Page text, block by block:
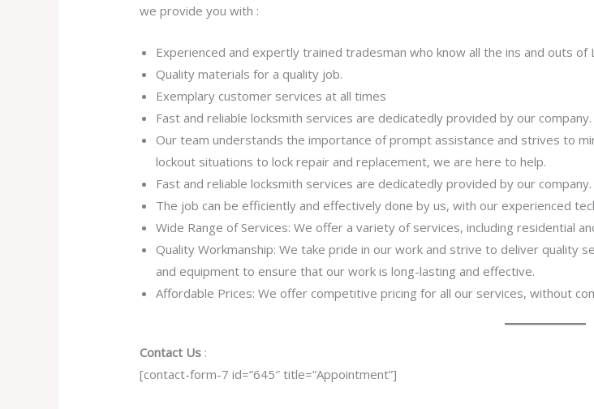
we provide you with :
Experienced and expertly trained tradesman who know all the ins and outs of
Quality materials for a quality job.
Exemplary customer services at all times
Fast and reliable locksmith services are dedicatedly provided by our company.
Our team understands the importance of prompt assistance and strives to
lockout situations to lock repair and replacement, we are here to help.
Fast and reliable locksmith services are dedicatedly provided by our company.
The job can be efficiently and effectively done by us, with our experienced
Wide Range of Services: We offer a variety of services, including residential
Quality Workmanship: We take pride in our work and strive to deliver quality
and equipment to ensure that our work is long-lasting and effective.
Affordable Prices: We offer competitive pricing for all our services, without
Contact Us :
[contact-form-7 id=”645″ title=”Appointment”]